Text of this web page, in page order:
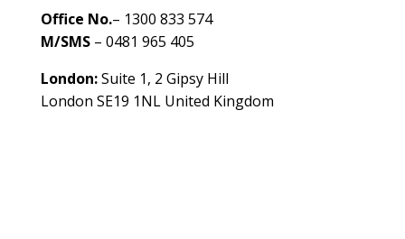
Office No.– 1300 833 574
M/SMS– 0481 965 405
London:Suite 1, 2 Gipsy Hill
London SE19 1NL United Kingdom